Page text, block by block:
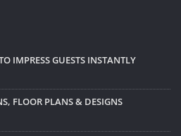
IMPRESS GUESTS INSTANTLY
FLOOR PLANS & DESIGNS